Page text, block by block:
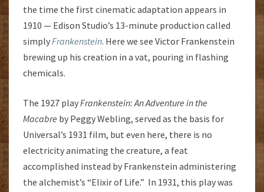
the time the first cinematic adaptation appears in
1910 — Edison Studio’s 13-minute production called
simplyFrankenstein. Here we see Victor Frankenstein
brewing up his creation in a vat, pouring in flashing
chemicals.
The 1927 playFrankenstein: An Adventure in the
Macabre by Peggy Webling, served as the basis for
Universal’s 1931 film, but even here, there is no
electricity animating the creature, a feat
accomplished instead by Frankenstein administering
the alchemist’s “Elixir of Life.” In 1931, this play was